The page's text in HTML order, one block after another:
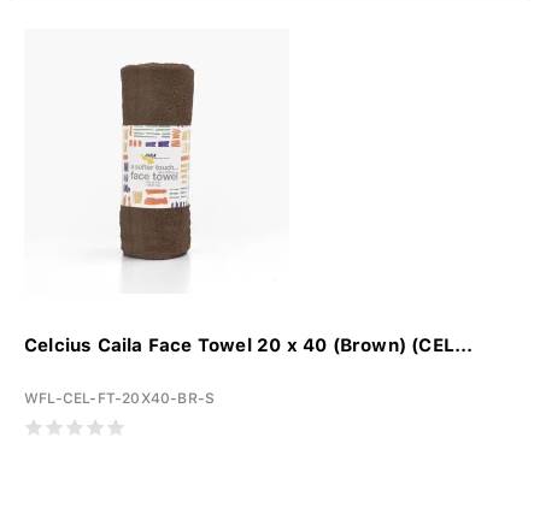
Celcius Caila Face Towel 20 x 40 (Brown) (CEL...
WFL-CEL-FT-20X40-BR-S